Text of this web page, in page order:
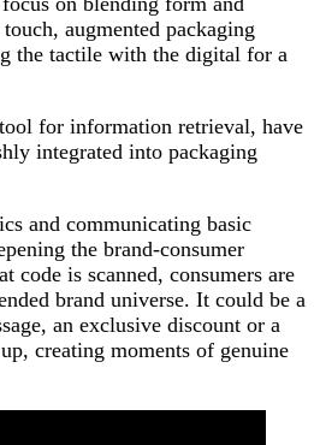
augmented packaging
the tactile with the digital for a
for information retrieval, have
integrated into packaging
and communicating basic
the brand-consumer
code is scanned, consumers are
brand universe. It could be a
an exclusive discount or a
creating moments of genuine